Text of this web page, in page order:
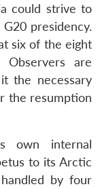
could strive to
presidency.
six of the eight
are
the necessary
the resumption
own internal
to its Arctic
by four